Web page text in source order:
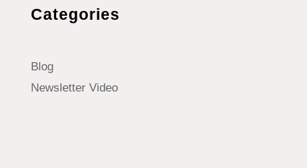
Categories
Blog
Newsletter Video